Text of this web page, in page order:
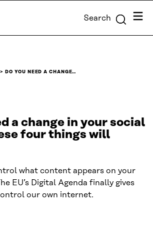
Search Menu
DO YOU NEED A CHANGE…
a change in your social
four things will
what content appears on your
EU’s Digital Agenda finally gives
our own internet.